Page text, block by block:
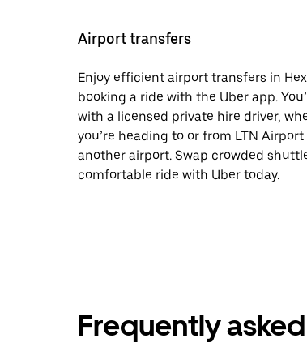
Airport transfers
Enjoy efficient airport transfers in
booking a ride with the Uber app.
with a licensed private hire driver,
you’re heading to or from LTN Airport
another airport. Swap crowded
comfortable ride with Uber today.
Frequently